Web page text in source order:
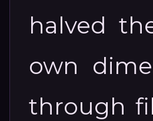
halved
own
through